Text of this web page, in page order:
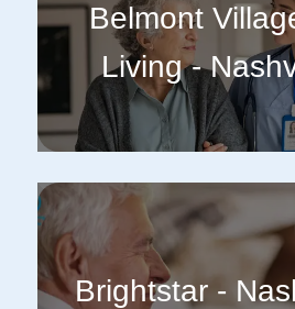
Belmont
Living -
Brightstar -